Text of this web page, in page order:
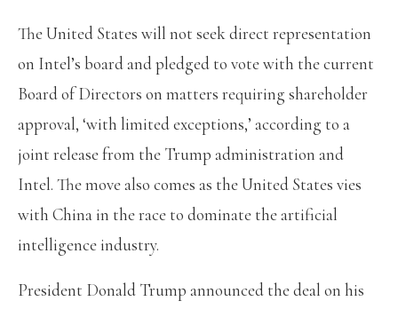
The United States will not seek direct representation
on Intel’s board and pledged to vote with the current
Board of Directors on matters requiring shareholder
approval, ‘with limited exceptions,’ according to a
joint release from the Trump administration and
Intel. The move also comes as the United States vies
with China in the race to dominate the artificial
intelligence industry.
President Donald Trump announced the deal on his